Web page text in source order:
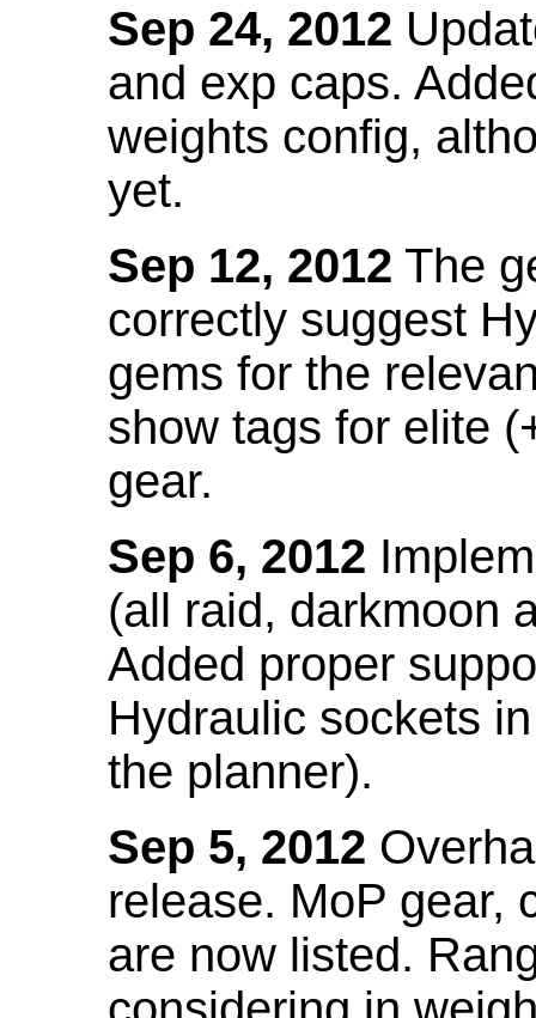
Sep 24, 2012
and exp caps.
weights config,
yet.
Sep 12, 2012 The
correctly suggest
gems for the
show tags for elite
gear.
Sep 6, 2012
(all raid, darkmoon
Added proper
Hydraulic sockets
the planner).
Sep 5, 2012
release. MoP gear,
are now listed.